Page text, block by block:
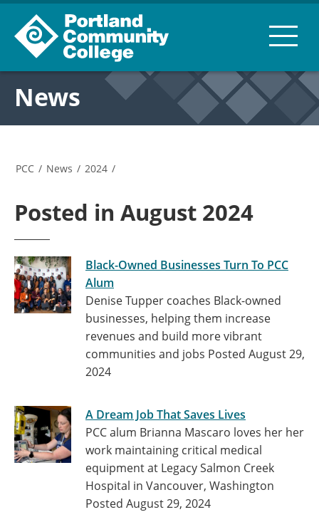
News
PCC / News / 2024 /
Posted in August 2024
Black-Owned Businesses Turn To PCC
Alum
Denise Tupper coaches Black-owned
businesses, helping them increase
revenues and build more vibrant
communities and jobs Posted August 29,
2024
A Dream Job That Saves Lives
PCC alum Brianna Mascaro loves her her
work maintaining critical medical
equipment at Legacy Salmon Creek
Hospital in Vancouver, Washington
Posted August 29, 2024